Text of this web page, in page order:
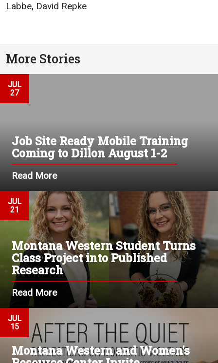
Labbe, David Repke
More Stories
JUL
27
Job Site Ready Mobile Training
Coming to Dillon August 1-2
Read More
JUL
21
Montana Western Student Turns
Class Project into Published
Research
Read More
JUL
15
Montana Western and Women's